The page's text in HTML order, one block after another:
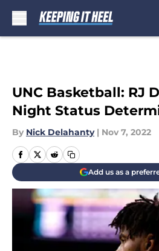
UNC Basketball: RJ
Night Status
By Nick Delahanty | Nov 7, 2022
Add us as a